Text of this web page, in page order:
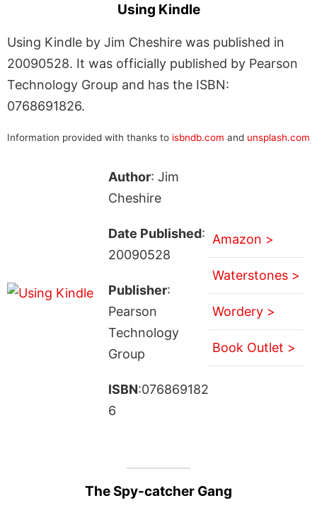
Using Kindle
Using Kindle by Jim Cheshire was published in
20090528. It was officially published by Pearson
Technology Group and has the ISBN:
0768691826.
Information provided with thanks to isbndb.com and unsplash.com
Author: Jim
Cheshire
Date Published:
20090528
Publisher:
Pearson
Technology
Group
ISBN:076869182
6
Amazon >
Waterstones >
Wordery >
Book Outlet >
The Spy-catcher Gang